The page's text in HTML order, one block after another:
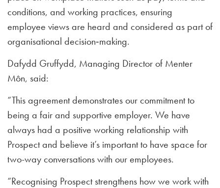
conditions, and working practices, ensuring
employee views are heard and considered as part of
organisational decision‑making.
Dafydd Gruffydd, Managing Director of Menter
Môn, said:
“This agreement demonstrates our commitment to
being a fair and supportive employer. We have
always had a positive working relationship with
Prospect and believe it’s important to have space for
two-way conversations with our employees.
“Recognising Prospect strengthens how we work with